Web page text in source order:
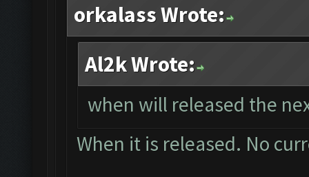
orkalass Wrote:
Al2k Wrote:
when will released the
When it is released. No